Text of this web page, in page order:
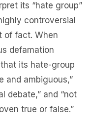
its “hate group”
controversial
of fact. When
defamation
that its hate-group
and ambiguous,”
debate,” and “not
true or false.”